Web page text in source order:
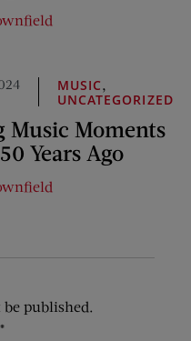
MUSIC,
UNCATEGORIZED
Music Moments
Years Ago
published.
*